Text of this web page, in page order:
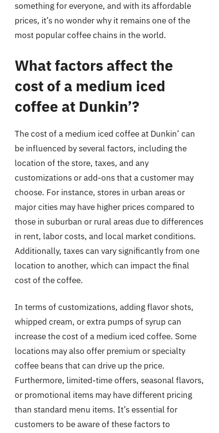
something for everyone, and with its affordable
prices, it’s no wonder why it remains one of the
most popular coffee chains in the world.
What factors affect the
cost of a medium iced
coffee at Dunkin’?
The cost of a medium iced coffee at Dunkin’ can
be influenced by several factors, including the
location of the store, taxes, and any
customizations or add-ons that a customer may
choose. For instance, stores in urban areas or
major cities may have higher prices compared to
those in suburban or rural areas due to differences
in rent, labor costs, and local market conditions.
Additionally, taxes can vary significantly from one
location to another, which can impact the final
cost of the coffee.
In terms of customizations, adding flavor shots,
whipped cream, or extra pumps of syrup can
increase the cost of a medium iced coffee. Some
locations may also offer premium or specialty
coffee beans that can drive up the price.
Furthermore, limited-time offers, seasonal flavors,
or promotional items may have different pricing
than standard menu items. It’s essential for
customers to be aware of these factors to